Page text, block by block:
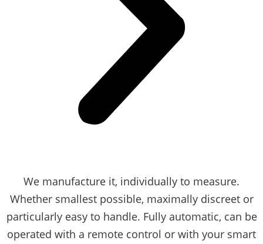
We manufacture it, individually to measure.
Whether smallest possible, maximally discreet or
particularly easy to handle. Fully automatic, can be
operated with a remote control or with your smart